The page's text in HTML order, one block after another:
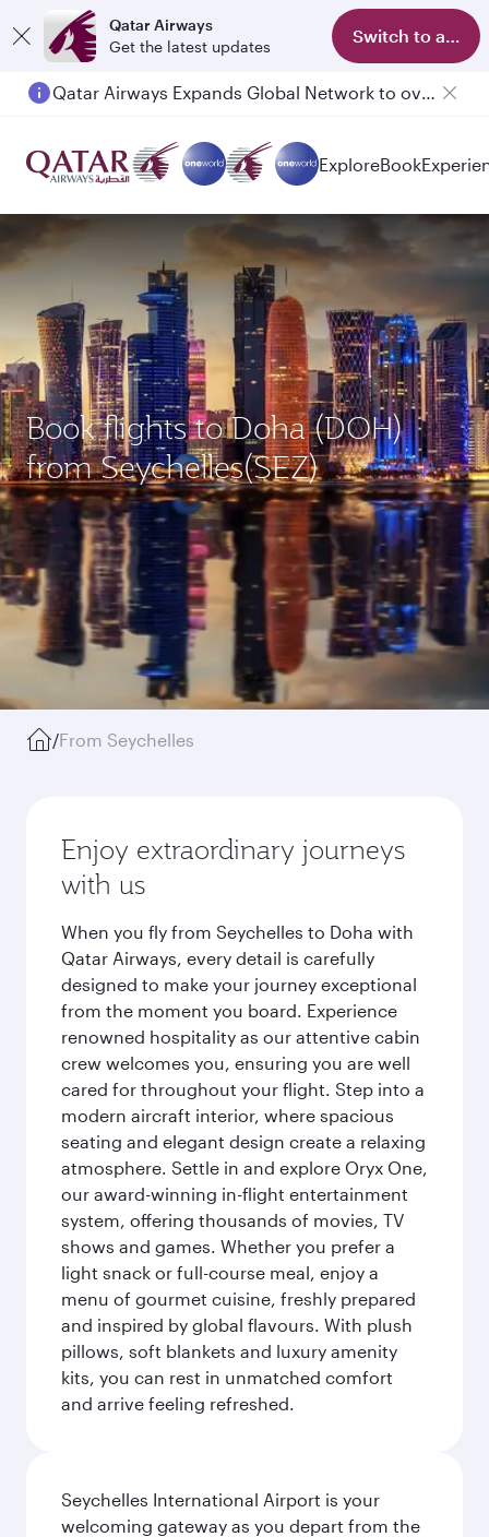
Qatar Airways
Get the latest updates
Switch to app
Qatar Airways Expands Global Network to over 160 Destinations
ExploreBook
Book flights to Doha (DOH)
from Seychelles(SEZ)
/From Seychelles
Enjoy extraordinary journeys
with us
When you fly from Seychelles to Doha with
Qatar Airways, every detail is carefully
designed to make your journey exceptional
from the moment you board. Experience
renowned hospitality as our attentive cabin
crew welcomes you, ensuring you are well
cared for throughout your flight. Step into a
modern aircraft interior, where spacious
seating and elegant design create a relaxing
atmosphere. Settle in and explore Oryx One,
our award-winning in-flight entertainment
system, offering thousands of movies, TV
shows and games. Whether you prefer a
light snack or full-course meal, enjoy a
menu of gourmet cuisine, freshly prepared
and inspired by global flavours. With plush
pillows, soft blankets and luxury amenity
kits, you can rest in unmatched comfort
and arrive feeling refreshed.
Seychelles International Airport is your
welcoming gateway as you depart from the